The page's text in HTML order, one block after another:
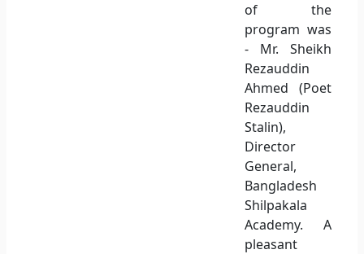
of the
program was
- Mr. Sheikh
Rezauddin
Ahmed (Poet
Rezauddin
Stalin),
Director
General,
Bangladesh
Shilpakala
Academy. A
pleasant